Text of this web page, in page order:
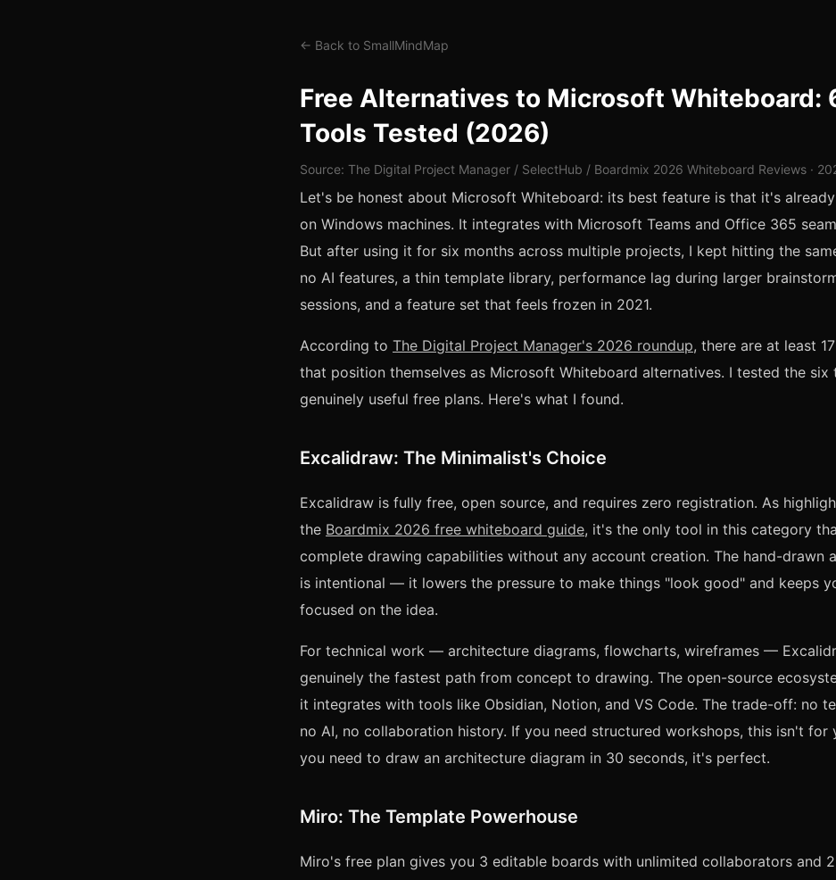
← Back to SmallMindMap
Free Alternatives to Microsoft Whiteboard:
Tools Tested (2026)
Source: The Digital Project Manager / SelectHub / Boardmix 2026 Whiteboard Reviews ·
Let's be honest about Microsoft Whiteboard: its best feature is that it's
on Windows machines. It integrates with Microsoft Teams and Office 365
But after using it for six months across multiple projects, I kept hitting the
no AI features, a thin template library, performance lag during larger
sessions, and a feature set that feels frozen in 2021.
According to The Digital Project Manager's 2026 roundup, there are at least
that position themselves as Microsoft Whiteboard alternatives. I tested the
genuinely useful free plans. Here's what I found.
Excalidraw: The Minimalist's Choice
Excalidraw is fully free, open source, and requires zero registration. As
the Boardmix 2026 free whiteboard guide, it's the only tool in this category
complete drawing capabilities without any account creation. The hand-drawn
is intentional — it lowers the pressure to make things "look good" and keeps
focused on the idea.
For technical work — architecture diagrams, flowcharts, wireframes —
genuinely the fastest path from concept to drawing. The open-source
it integrates with tools like Obsidian, Notion, and VS Code. The trade-off: no
no AI, no collaboration history. If you need structured workshops, this isn't for
you need to draw an architecture diagram in 30 seconds, it's perfect.
Miro: The Template Powerhouse
Miro's free plan gives you 3 editable boards with unlimited collaborators and